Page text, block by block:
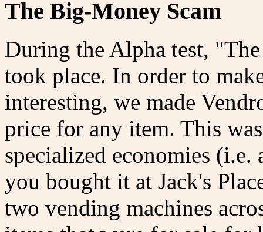
The Big-Money Scam
During the Alpha test,
took place. In order to
interesting, we made
price for any item. This
specialized economies
you bought it at Jack's
two vending machines